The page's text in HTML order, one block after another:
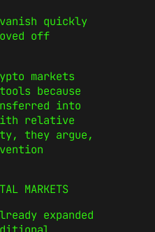
quickly
off
markets
because
into
relative
they argue,
MARKETS
expanded